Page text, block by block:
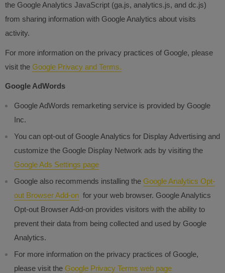
the Google Analytics JavaScript (ga.js, analytics.js, and dc.js)
from sharing information with Google Analytics about visits
activity.
For more information on the privacy practices of Google, please
visit the Google Privacy and Terms.
Google AdWords
Google AdWords remarketing service is provided by Google
Inc.
You can opt-out of Google Analytics for Display Advertising and
customize the Google Display Network ads by visiting the
Google Ads Settings page
Google also recommends installing the Google Analytics Opt-
out Browser Add-on for your web browser. Google Analytics
Opt-out Browser Add-on provides visitors with the ability to
prevent their data from being collected and used by Google
Analytics.
For more information on the privacy practices of Google,
please visit the Google Privacy Terms web page